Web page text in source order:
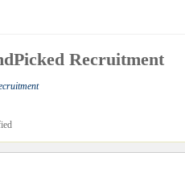
Recruitment